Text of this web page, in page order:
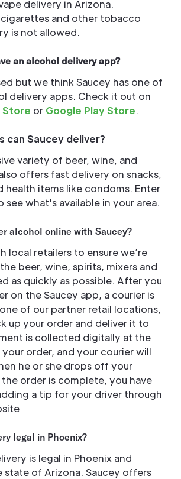
delivery in Arizona.
and other tobacco
is not allowed.
an alcohol delivery app?
but we think Saucey has one of
delivery apps. Check it out on
Store or Google Play Store.
can Saucey deliver?
variety of beer, wine, and
offers fast delivery on snacks,
health items like condoms. Enter
see what's available in your area.
alcohol online with Saucey?
local retailers to ensure we’re
beer, wine, spirits, mixers and
as quickly as possible. After you
on the Saucey app, a courier is
of our partner retail locations,
up your order and deliver it to
is collected digitally at the
order, and your courier will
he or she drops off your
order is complete, you have
a tip for your driver through
legal in Phoenix?
is legal in Phoenix and
state of Arizona. Saucey offers